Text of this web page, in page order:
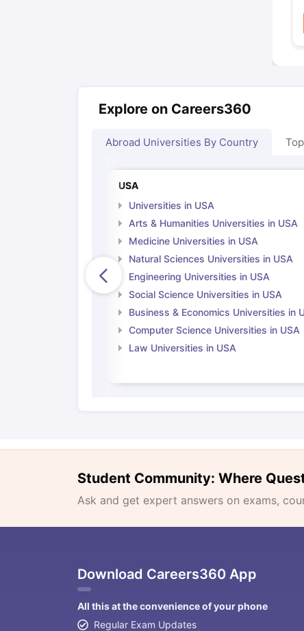
Explore on Careers360
Abroad Universities By Country
USA
Universities in USA
Arts & Humanities Universities in USA
Medicine Universities in USA
Natural Sciences Universities in USA
Engineering Universities in USA
Social Science Universities in USA
Business & Economics Universities in
Computer Science Universities in USA
Law Universities in USA
Student Community: Where
Ask and get expert answers on exams,
Download Careers360 App
All this at the convenience of your phone
Regular Exam Updates